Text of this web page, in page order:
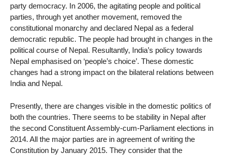
party democracy. In 2006, the agitating people and political
parties, through yet another movement, removed the
constitutional monarchy and declared Nepal as a federal
democratic republic. The people had brought in changes in the
political course of Nepal. Resultantly, India’s policy towards
Nepal emphasised on ‘people’s choice’. These domestic
changes had a strong impact on the bilateral relations between
India and Nepal.
Presently, there are changes visible in the domestic politics of
both the countries. There seems to be stability in Nepal after
the second Constituent Assembly-cum-Parliament elections in
2014. All the major parties are in agreement of writing the
Constitution by January 2015. They consider that the